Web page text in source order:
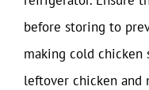
before storing to
making cold chicken
leftover chicken and